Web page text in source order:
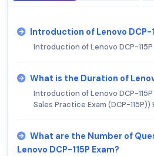
Introduction of Lenovo DCP-
Introduction of Lenovo DCP-115P
What is the Duration of
Introduction of Lenovo DCP-
Sales Practice Exam (DCP-115P))
What are the Number of
Lenovo DCP-115P Exam?